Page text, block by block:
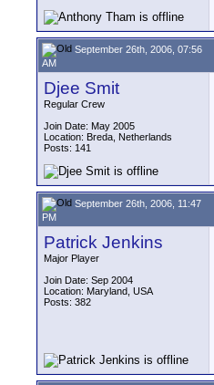
September 26th, 2006, 07:56
AM
Djee Smit
Regular Crew
Join Date: May 2005
Location: Breda, Netherlands
Posts: 141
September 26th, 2006, 11:47
PM
Patrick Jenkins
Major Player
Join Date: Sep 2004
Location: Maryland, USA
Posts: 382